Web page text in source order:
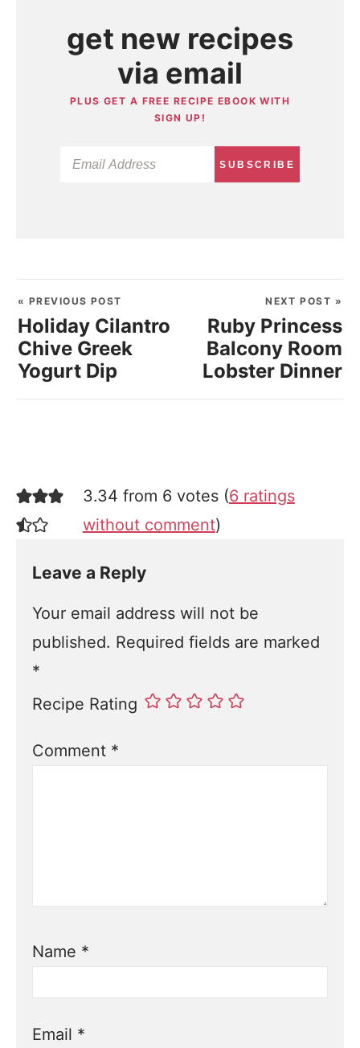
get new recipes
via email
PLUS GET A FREE RECIPE EBOOK WITH
SIGN UP!
SUBSCRIBE
« PREVIOUS POST
Holiday Cilantro
Chive Greek
Yogurt Dip
NEXT POST »
Ruby Princess
Balcony Room
Lobster Dinner
3.34 from 6 votes (6 ratings
without comment)
Leave a Reply
Your email address will not be
published. Required fields are marked
*
Recipe Rating
Comment *
Name *
Email *